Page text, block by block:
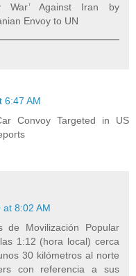
War’ Against Iran by
Envoy to UN
6:47 AM
Convoy Targeted in US
8:02 AM
Movilización Popular
1:12 (hora local) cerca
30 kilómetros al norte
con referencia a sus